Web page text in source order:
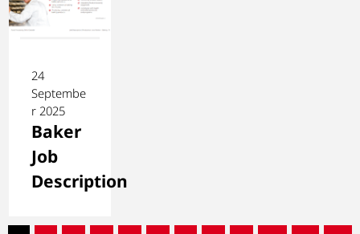
24
Septembe
r 2025
Baker
Job
Description